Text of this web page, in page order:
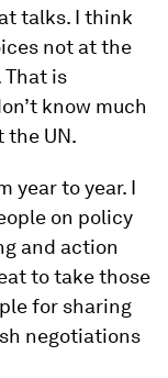
talks. I think
not at the
That is
know much
the UN.
year to year. I
on policy
and action
to take those
for sharing
negotiations